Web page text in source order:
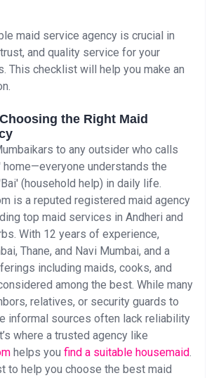
maid service agency is crucial in
and quality service for your
This checklist will help you make an
the Right Maid
to any outsider who calls
home—everyone understands the
(household help) in daily life.
is a reputed registered maid agency
top maid services in Andheri and
With 12 years of experience,
Thane, and Navi Mumbai, and a
including maids, cooks, and
among the best. While many
relatives, or security guards to
informal sources often lack reliability
where a trusted agency like
helps you find a suitable housemaid
to help you choose the best maid